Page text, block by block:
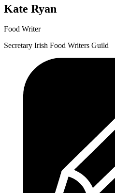
and
Rhubarb
Kate Ryan
Food Writer
Secretary Irish Food Writers Guild